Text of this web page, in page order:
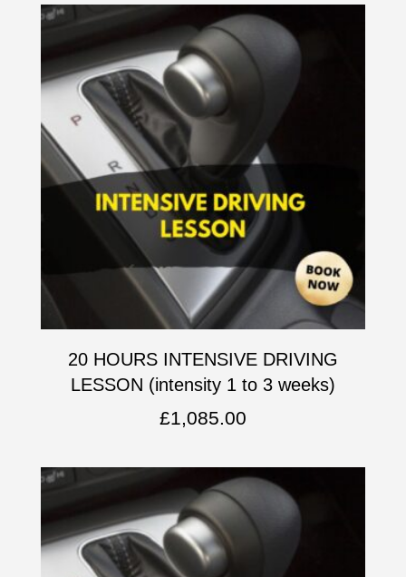
20 HOURS INTENSIVE DRIVING
LESSON (intensity 1 to 3 weeks)
£1,085.00